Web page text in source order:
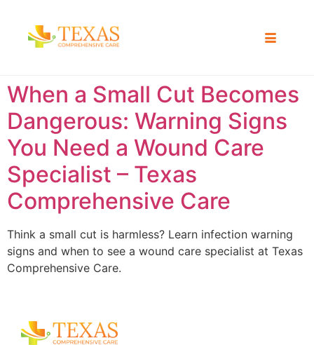
When a Small Cut Becomes
Dangerous: Warning Signs
You Need a Wound Care
Specialist – Texas
Comprehensive Care
Think a small cut is harmless? Learn infection warning
signs and when to see a wound care specialist at Texas
Comprehensive Care.